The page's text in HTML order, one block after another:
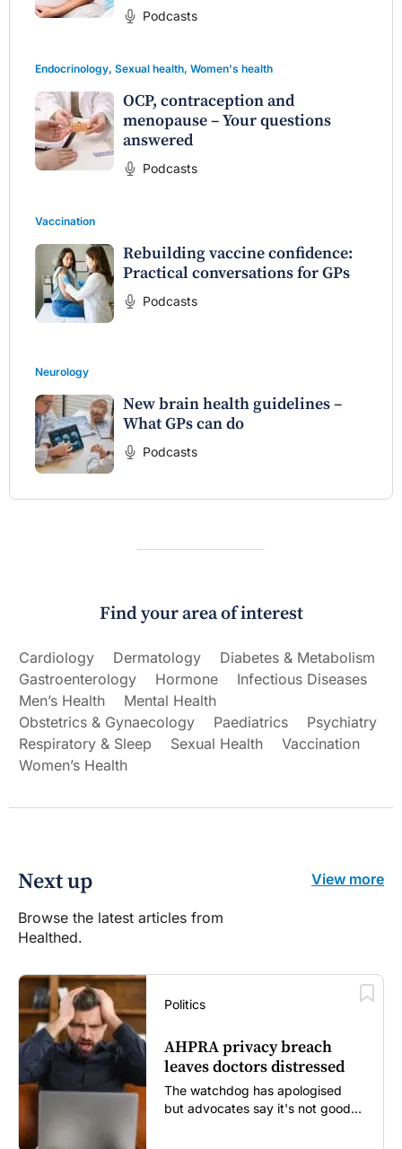
Podcasts
Endocrinology, Sexual health, Women's health
OCP, contraception and
menopause – Your questions
answered
Podcasts
Vaccination
Rebuilding vaccine confidence:
Practical conversations for GPs
Podcasts
Neurology
New brain health guidelines –
What GPs can do
Podcasts
Find your area of interest
Cardiology Dermatology
Diabetes & Metabolism
Gastroenterology
Hormone
Infectious Diseases
Men’s Health
Mental Health
Obstetrics & Gynaecology
Paediatrics
Psychiatry
Respiratory & Sleep
Sexual Health
Vaccination
Women’s Health
Next up
Browse the latest articles from
Healthed.
View more
Politics
AHPRA privacy breach
leaves doctors distressed
The watchdog has apologised
but advocates say it's not good